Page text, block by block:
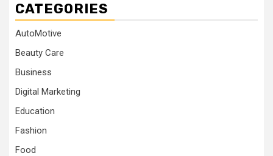
CATEGORIES
AutoMotive
Beauty Care
Business
Digital Marketing
Education
Fashion
Food